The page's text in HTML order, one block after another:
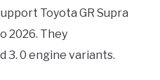
Toyota GR Supra
2026. They
3. 0 engine variants.